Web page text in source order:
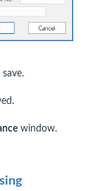
window.